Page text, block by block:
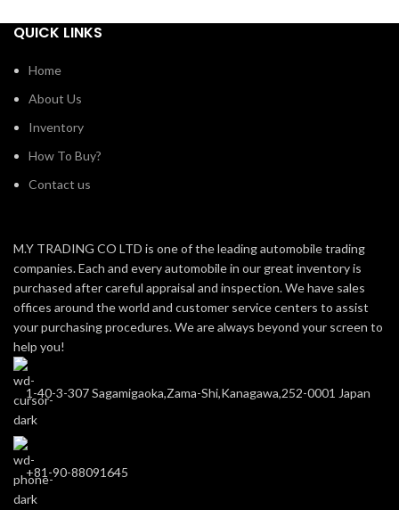
QUICK LINKS
Home
About Us
Inventory
How To Buy?
Contact us
M.Y TRADING CO LTD is one of the leading automobile trading
companies. Each and every automobile in our great inventory is
purchased after careful appraisal and inspection. We have sales
offices around the world and customer service centers to assist
your purchasing procedures. We are always beyond your screen to
help you!
1-40-3-307 Sagamigaoka,Zama-Shi,Kanagawa,252-0001 Japan
+81-90-88091645